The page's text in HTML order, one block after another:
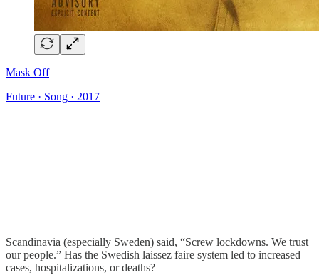
Mask Off
Future · Song · 2017
Scandinavia (especially Sweden) said, “Screw lockdowns. We trust
our people.” Has the Swedish laissez faire system led to increased
cases, hospitalizations, or deaths?